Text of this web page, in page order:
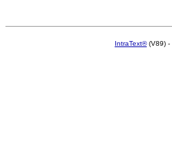
IntraText®(V89) -